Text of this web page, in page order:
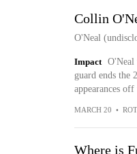
Collin
O'Neal
Impact
O'Neal
guard ends the
appearances off
MARCH 20 •
Where is